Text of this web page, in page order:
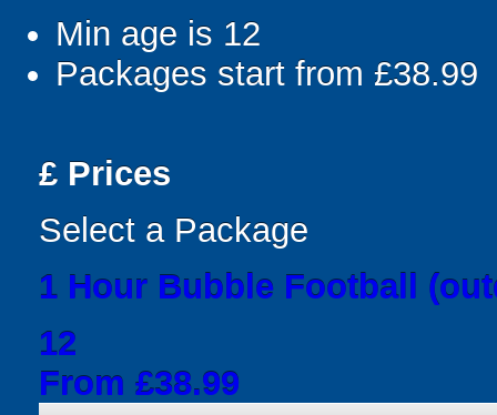
Min age is 12
Packages start from £38.99
£ Prices
Select a Package
1 Hour Bubble Football
12
From £38.99